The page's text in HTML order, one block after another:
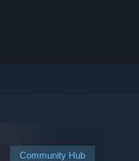
Community Hub